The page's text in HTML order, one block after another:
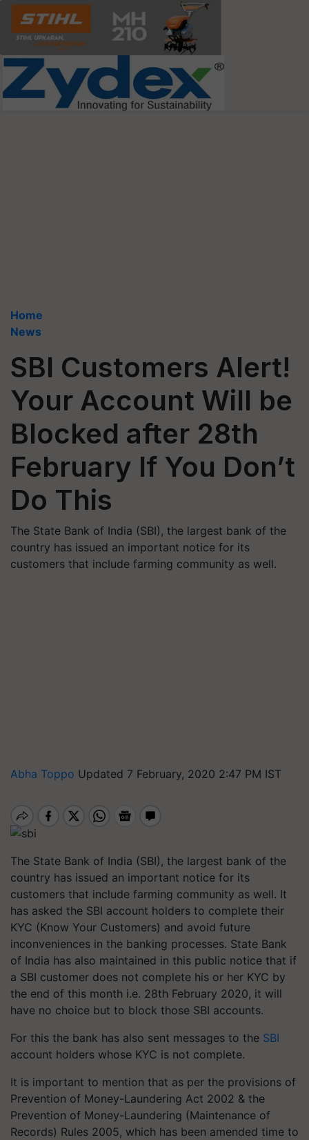
Home
News
SBI Customers Alert!
Your Account Will be
Blocked after 28th
February If You Don’t
Do This
The State Bank of India (SBI), the largest bank of the
country has issued an important notice for its
customers that include farming community as well.
Abha Toppo Updated 7 February, 2020 2:47 PM IST
The State Bank of India (SBI), the largest bank of the
country has issued an important notice for its
customers that include farming community as well. It
has asked the SBI account holders to complete their
KYC (Know Your Customers) and avoid future
inconveniences in the banking processes. State Bank
of India has also maintained in this public notice that if
a SBI customer does not complete his or her KYC by
the end of this month i.e. 28th February 2020, it will
have no choice but to block those SBI accounts.
For this the bank has also sent messages to the SBI
account holders whose KYC is not complete.
It is important to mention that as per the provisions of
Prevention of Money-Laundering Act 2002 & the
Prevention of Money-Laundering (Maintenance of
Records) Rules 2005, which has been amended time to